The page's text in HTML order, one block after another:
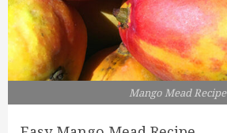
Mango Mead Recipe